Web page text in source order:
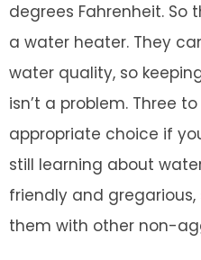
degrees Fahrenheit. So
a water heater. They
water quality, so
isn’t a problem. Three
appropriate choice if
still learning about
friendly and
them with other non-